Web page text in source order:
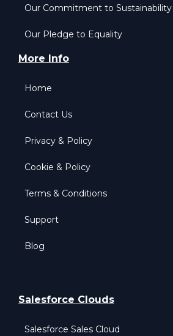
Our Commitment to Sustainability
Our Pledge to Equality
More Info
Home
Contact Us
Privacy & Policy
Cookie & Policy
Terms & Conditions
Support
Blog
Salesforce Clouds
Salesforce Sales Cloud